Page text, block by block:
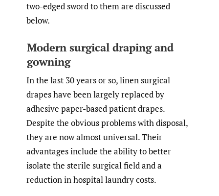
two-edged sword to them are discussed
below.
Modern surgical draping and
gowning
In the last 30 years or so, linen surgical
drapes have been largely replaced by
adhesive paper-based patient drapes.
Despite the obvious problems with disposal,
they are now almost universal. Their
advantages include the ability to better
isolate the sterile surgical field and a
reduction in hospital laundry costs.